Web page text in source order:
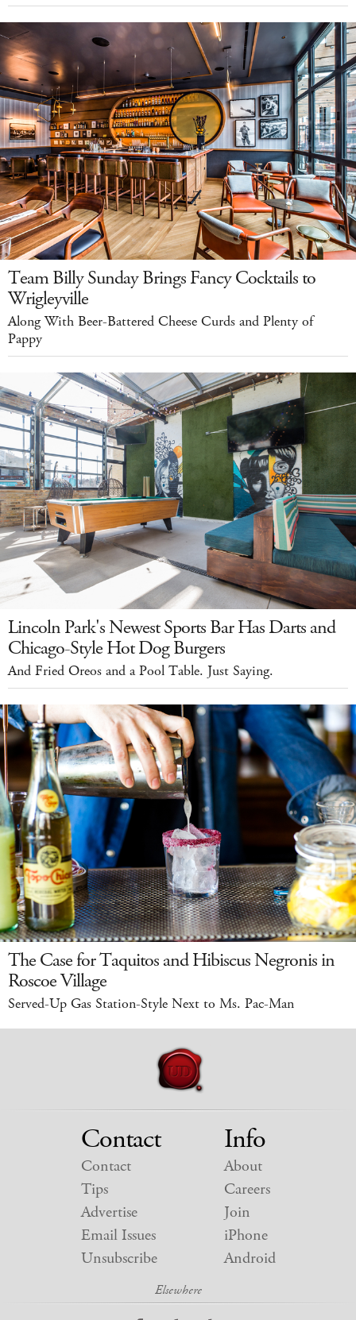
Team Billy Sunday Brings Fancy Cocktails to
Wrigleyville
Along With Beer-Battered Cheese Curds and Plenty of
Pappy
Lincoln Park's Newest Sports Bar Has Darts and
Chicago-Style Hot Dog Burgers
And Fried Oreos and a Pool Table. Just Saying.
The Case for Taquitos and Hibiscus Negronis in
Roscoe Village
Served-Up Gas Station-Style Next to Ms. Pac-Man
Contact
Contact
Tips
Advertise
Email Issues
Unsubscribe
Info
About
Careers
Join
iPhone
Android